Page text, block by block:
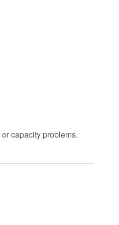
capacity problems.